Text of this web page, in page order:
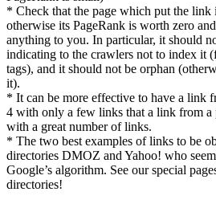
* Check that the page which put the
otherwise its PageRank is worth zero
anything to you. In particular, it should
indicating to the crawlers not to index it
tags), and it should not be orphan
it).
* It can be more effective to have a link
4 with only a few links that a link from a
with a great number of links.
* The two best examples of links to be
directories DMOZ and Yahoo! who
Google’s algorithm. See our special
directories!